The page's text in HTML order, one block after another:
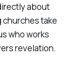
about
churches take
who works
revelation.